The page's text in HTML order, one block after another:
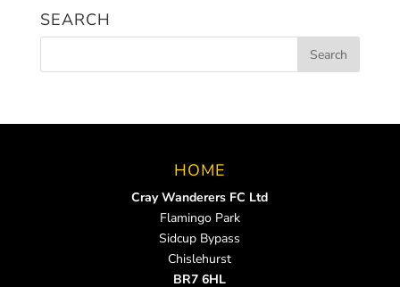
SEARCH
HOME
Cray Wanderers FC Ltd
Flamingo Park
Sidcup Bypass
Chislehurst
BR7 6HL